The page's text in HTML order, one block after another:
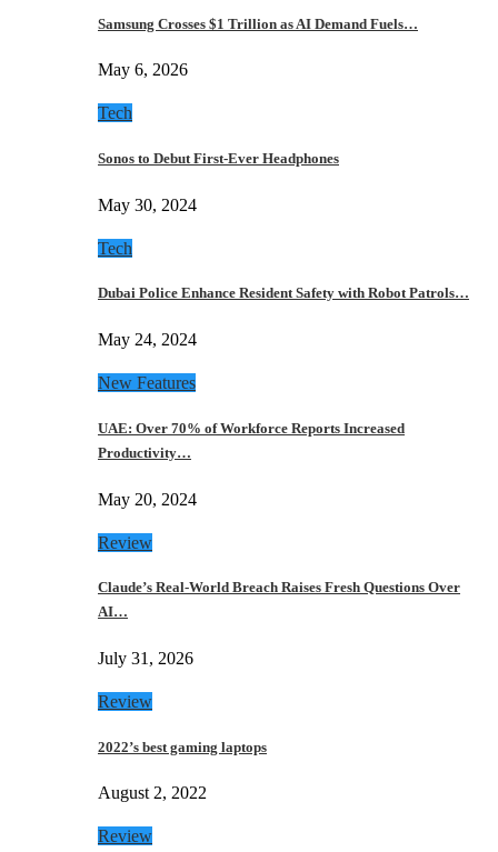
Samsung Crosses $1 Trillion as AI Demand Fuels…
May 6, 2026
Tech
Sonos to Debut First-Ever Headphones
May 30, 2024
Tech
Dubai Police Enhance Resident Safety with Robot Patrols…
May 24, 2024
New Features
UAE: Over 70% of Workforce Reports Increased
Productivity…
May 20, 2024
Review
Claude’s Real-World Breach Raises Fresh Questions Over
AI…
July 31, 2026
Review
2022’s best gaming laptops
August 2, 2022
Review